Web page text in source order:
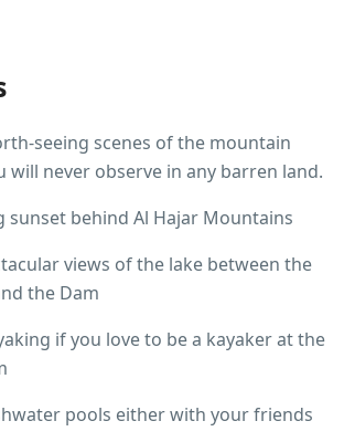
seeing scenes of the mountain
will never observe in any barren land.
sunset behind Al Hajar Mountains
views of the lake between the
the Dam
if you love to be a kayaker at the
pools either with your friends